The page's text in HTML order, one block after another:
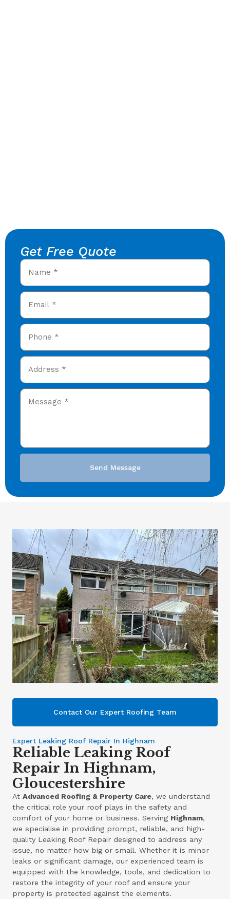
Get Free Quote
Send Message
Contact Our Expert Roofing Team
Expert Leaking Roof Repair In Highnam
Reliable Leaking Roof
Repair In Highnam,
Gloucestershire
AtAdvanced Roofing & Property Care, we understand
the critical role your roof plays in the safety and
comfort of your home or business. Serving Highnam,
we specialise in providing prompt, reliable, and high-
quality Leaking Roof Repair designed to address any
issue, no matter how big or small. Whether it is minor
leaks or significant damage, our experienced team is
equipped with the knowledge, tools, and dedication to
restore the integrity of your roof and ensure your
property is protected against the elements.